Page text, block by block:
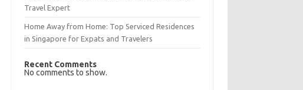
Travel Expert
Home Away from Home: Top Serviced Residences
in Singapore for Expats and Travelers
Recent Comments
No comments to show.